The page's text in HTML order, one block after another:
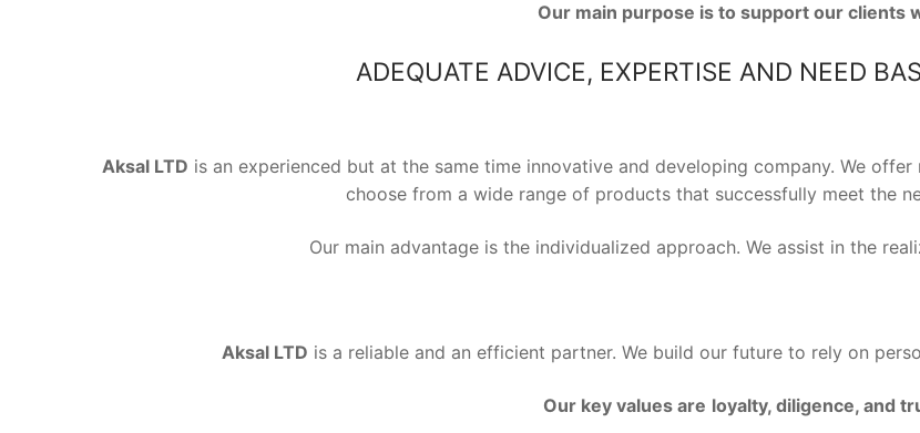
Our main purpose is to support our clients
ADEQUATE ADVICE, EXPERTISE AND NEED
Aksal LTD is an experienced but at the same time innovative and developing company. We
choose from a wide range of products that successfully meet the
Our main advantage is the individualized approach. We assist in the
Aksal LTD is a reliable and an efficient partner. We build our future to rely on
Our key values are loyalty, diligence, and